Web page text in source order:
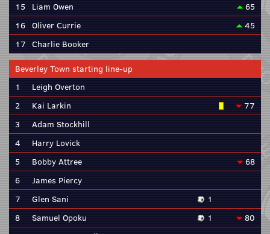
15
Liam Owen
65
16 Oliver Currie
45
17 Charlie Booker
Beverley Town starting line-up
1
Leigh Overton
2
Kai Larkin
77
3
Adam Stockhill
4
Harry Lovick
5
Bobby Attree
68
6
James Piercy
7
Glen Sani
1
8
Samuel Opoku 1
80